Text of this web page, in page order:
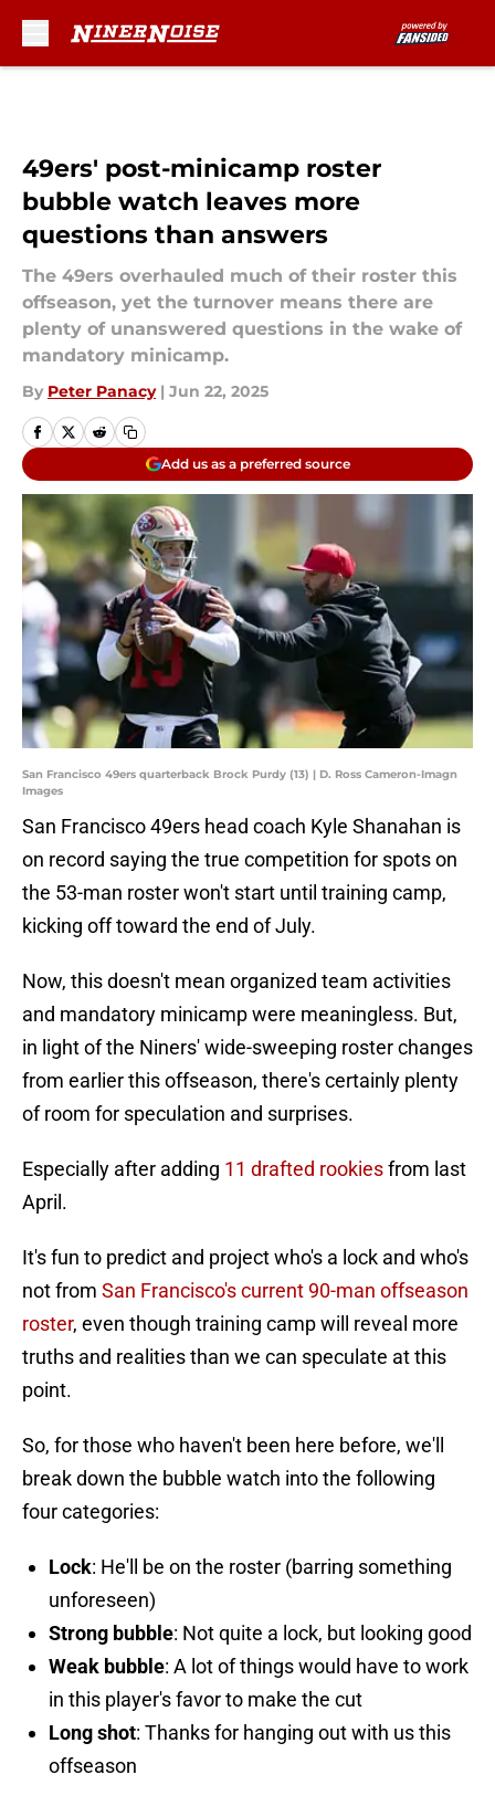
49ers' post-minicamp roster
bubble watch leaves more
questions than answers
The 49ers overhauled much of their roster this
offseason, yet the turnover means there are
plenty of unanswered questions in the wake of
mandatory minicamp.
By Peter Panacy | Jun 22, 2025
Add us as a preferred source
San Francisco 49ers quarterback Brock Purdy (13) | D. Ross Cameron-Imagn
Images
San Francisco 49ers head coach Kyle Shanahan is
on record saying the true competition for spots on
the 53-man roster won't start until training camp,
kicking off toward the end of July.
Now, this doesn't mean organized team activities
and mandatory minicamp were meaningless. But,
in light of the Niners' wide-sweeping roster changes
from earlier this offseason, there's certainly plenty
of room for speculation and surprises.
Especially after adding 11 drafted rookiesfrom last
April.
It's fun to predict and project who's a lock and who's
not from San Francisco's current 90-man offseason
roster, even though training camp will reveal more
truths and realities than we can speculate at this
point.
So, for those who haven't been here before, we'll
break down the bubble watch into the following
four categories:
Lock: He'll be on the roster (barring something
unforeseen)
Strong bubble: Not quite a lock, but looking good
Weak bubble: A lot of things would have to work
in this player's favor to make the cut
Long shot: Thanks for hanging out with us this
offseason